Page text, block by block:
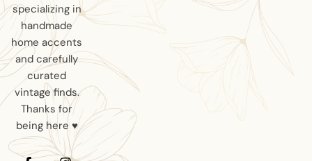
specializing in
handmade
home accents
and carefully
curated
vintage finds.
Thanks for
being here ♥